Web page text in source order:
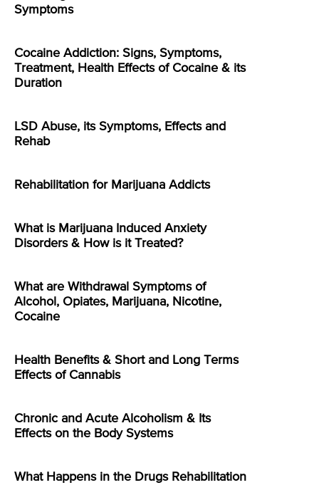
Symptoms
Cocaine Addiction: Signs, Symptoms,
Treatment, Health Effects of Cocaine & its
Duration
LSD Abuse, its Symptoms, Effects and
Rehab
Rehabilitation for Marijuana Addicts
What is Marijuana Induced Anxiety
Disorders & How is it Treated?
What are Withdrawal Symptoms of
Alcohol, Opiates, Marijuana, Nicotine,
Cocaine
Health Benefits & Short and Long Terms
Effects of Cannabis
Chronic and Acute Alcoholism & Its
Effects on the Body Systems
What Happens in the Drugs Rehabilitation